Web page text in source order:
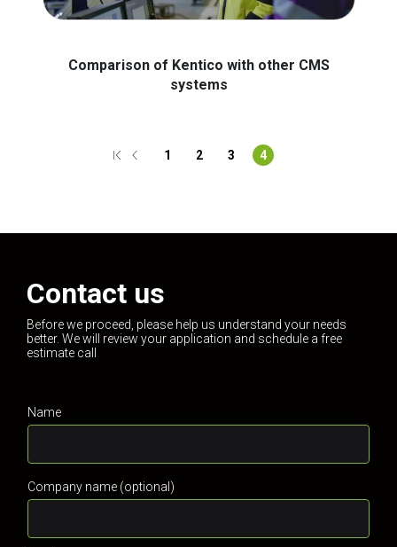
Comparison of Kentico with other CMS
systems
1 2 3 4
Contact us
Before we proceed, please help us understand your needs
better. We will review your application and schedule a free
estimate call
Name
Company name (optional)